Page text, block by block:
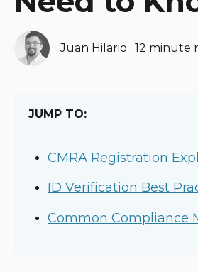
Juan Hilario ·12 minute
JUMP TO:
CMRA Registration
ID Verification Best
Common Compliance